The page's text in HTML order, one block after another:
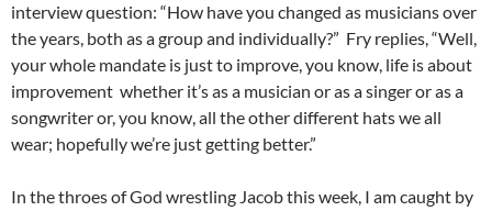
interview question: “How have you changed as musicians over
the years, both as a group and individually?” Fry replies, “Well,
your whole mandate is just to improve, you know, life is about
improvement whether it’s as a musician or as a singer or as a
songwriter or, you know, all the other different hats we all
wear; hopefully we’re just getting better.”
In the throes of God wrestling Jacob this week, I am caught by